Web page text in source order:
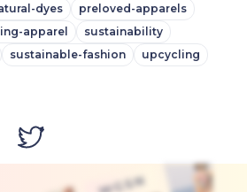
dyes
preloved-apparels
apparel
sustainability
sustainable-fashion upcycling